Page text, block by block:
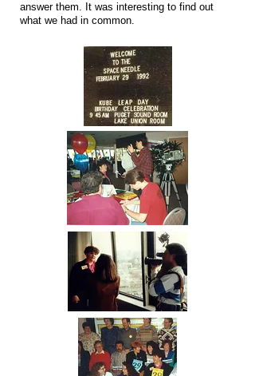
answer them. It was interesting to find out
what we had in common.